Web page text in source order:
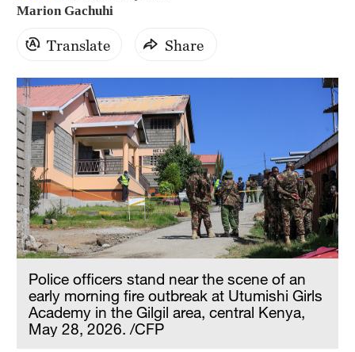
Marion Gachuhi
Translate Share
Police officers stand near the scene of an
early morning fire outbreak at Utumishi Girls
Academy in the Gilgil area, central Kenya,
May 28, 2026. /CFP